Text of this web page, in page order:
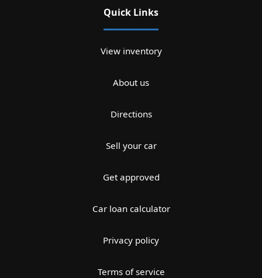
Quick Links
View inventory
About us
Directions
Sell your car
Get approved
Car loan calculator
Privacy policy
Terms of service